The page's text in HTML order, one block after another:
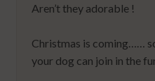
Aren’t they adorable !
⁠Christmas is coming……
your dog can join in the